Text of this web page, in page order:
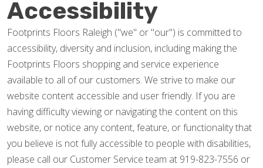
OUR WORK
FINANCING
RESTORE
Accessibility
Footprints Floors Raleigh ("we" or "our") is committed to
accessibility, diversity and inclusion, including making the
Footprints Floors shopping and service experience
available to all of our customers. We strive to make our
website content accessible and user friendly. If you are
having difficulty viewing or navigating the content on this
website, or notice any content, feature, or functionality that
you believe is not fully accessible to people with disabilities,
please call our Customer Service team at 919-823-7556 or